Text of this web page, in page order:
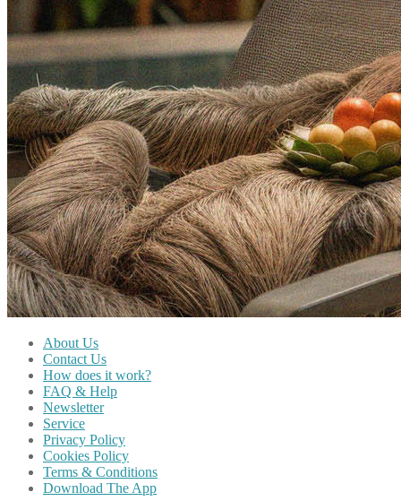
About Us
Contact Us
How does it work?
FAQ & Help
Newsletter
Service
Privacy Policy
Cookies Policy
Terms & Conditions
Download The App